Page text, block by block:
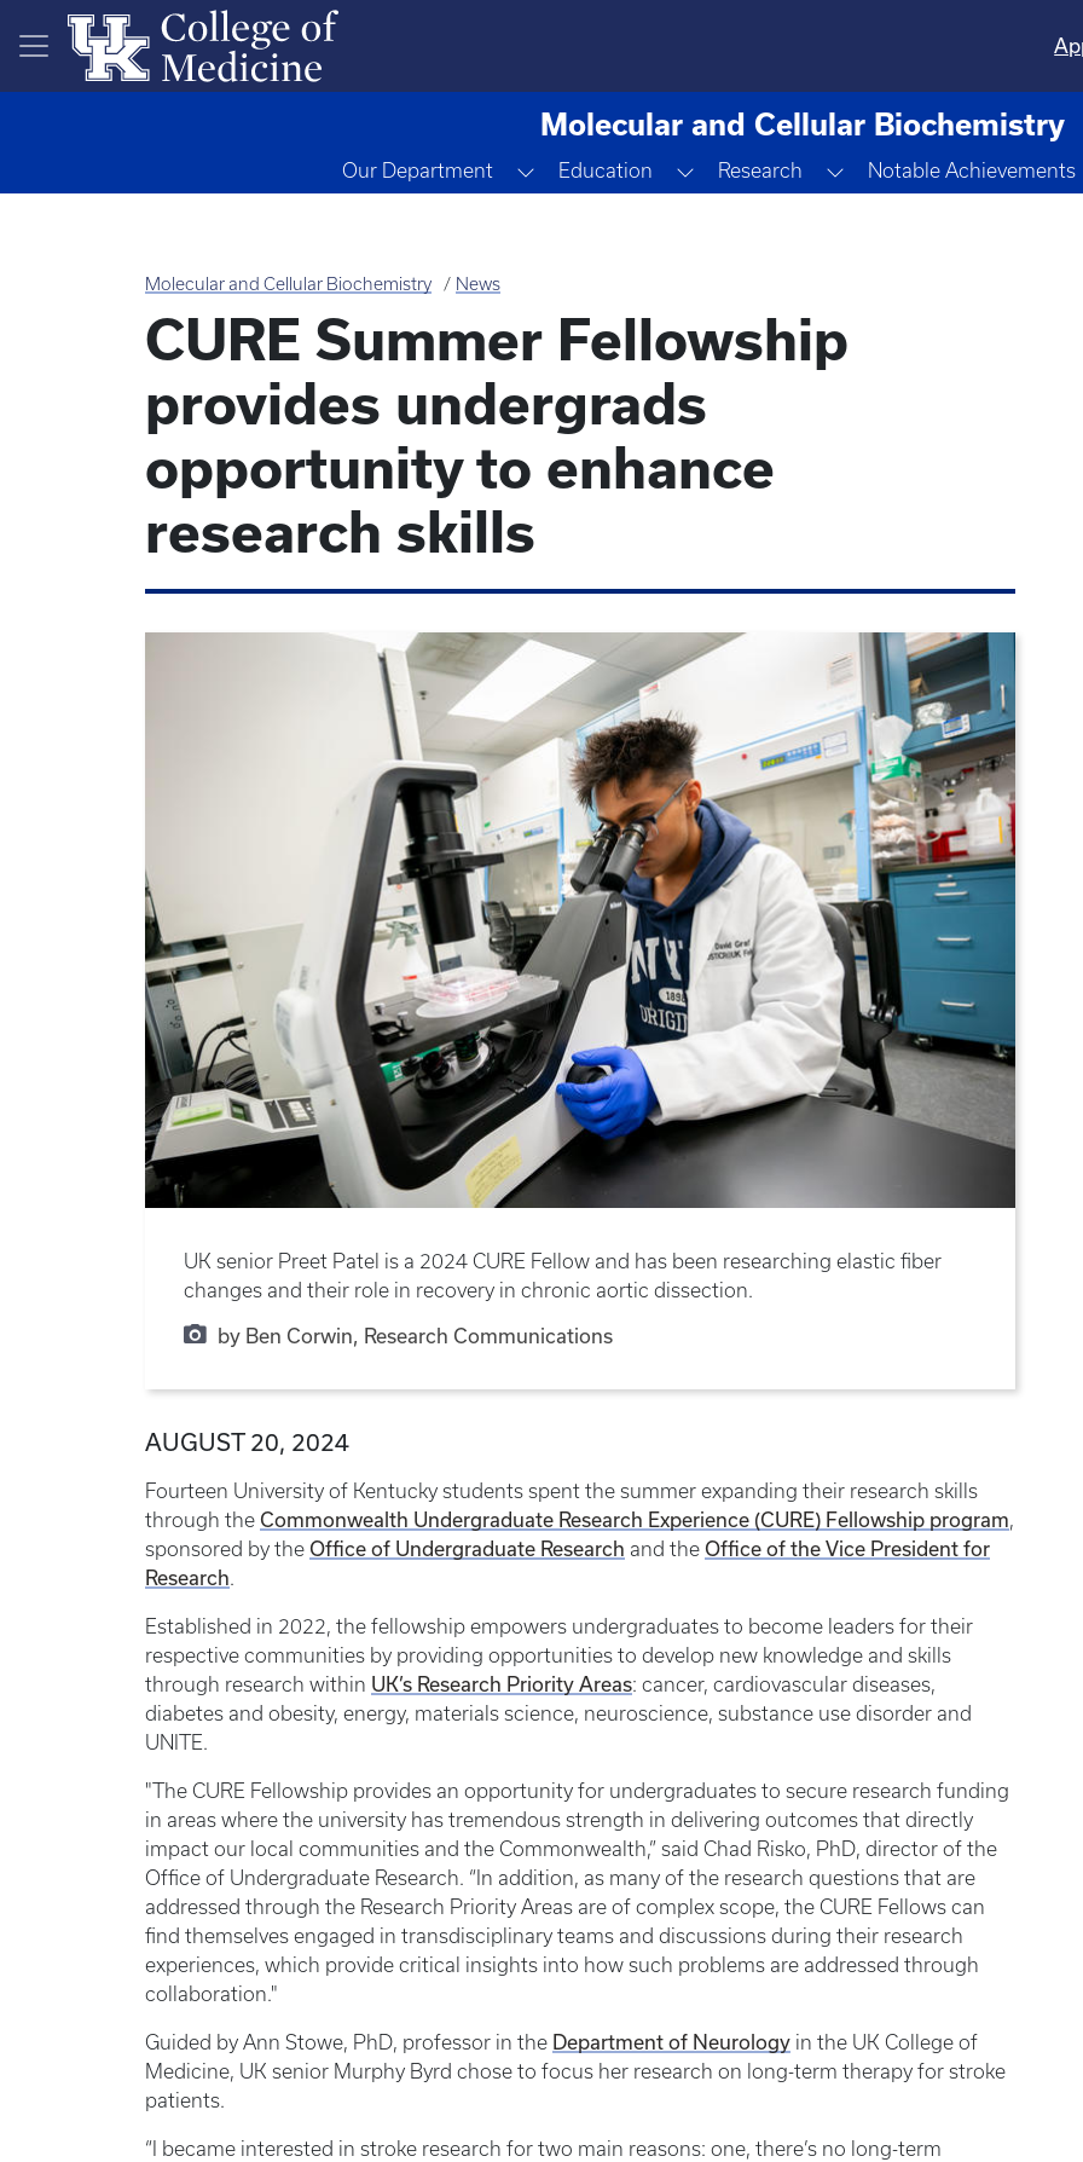
Skip to main content
Molecular and Cellular Biochemistry
Our Department Toggle Dropdown
Education Toggle Dropdown
Research Toggle Dropdown
Notable Achievements
Molecular and Cellular Biochemistry News
CURE Summer Fellowship
provides undergrads
opportunity to enhance
research skills
UK senior Preet Patel is a 2024 CURE Fellow and has been researching elastic fiber
changes and their role in recovery in chronic aortic dissection.
by Ben Corwin, Research Communications
AUGUST 20, 2024
Fourteen University of Kentucky students spent the summer expanding their research skills
through the Commonwealth Undergraduate Research Experience (CURE) Fellowship program,
sponsored by the Office of Undergraduate Research and the Office of the Vice President for
Research.
Established in 2022, the fellowship empowers undergraduates to become leaders for their
respective communities by providing opportunities to develop new knowledge and skills
through research within UK’s Research Priority Areas: cancer, cardiovascular diseases,
diabetes and obesity, energy, materials science, neuroscience, substance use disorder and
UNITE.
"The CURE Fellowship provides an opportunity for undergraduates to secure research funding
in areas where the university has tremendous strength in delivering outcomes that directly
impact our local communities and the Commonwealth,” said Chad Risko, PhD, director of the
Office of Undergraduate Research. “In addition, as many of the research questions that are
addressed through the Research Priority Areas are of complex scope, the CURE Fellows can
find themselves engaged in transdisciplinary teams and discussions during their research
experiences, which provide critical insights into how such problems are addressed through
collaboration."
Guided by Ann Stowe, PhD, professor in the Department of Neurology in the UK College of
Medicine, UK senior Murphy Byrd chose to focus her research on long-term therapy for stroke
patients.
“I became interested in stroke research for two main reasons: one, there’s no long-term